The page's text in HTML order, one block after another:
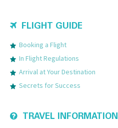
FLIGHT GUIDE
Booking a Flight
In Flight Regulations
Arrival at Your Destination
Secrets for Success
TRAVEL INFORMATION